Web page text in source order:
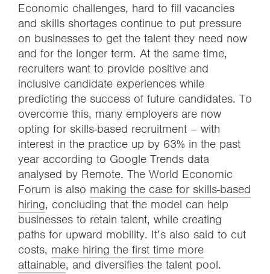
Economic challenges, hard to fill vacancies
and skills shortages continue to put pressure
on businesses to get the talent they need now
and for the longer term. At the same time,
recruiters want to provide positive and
inclusive candidate experiences while
predicting the success of future candidates. To
overcome this, many employers are now
opting for skills-based recruitment – with
interest in the practice up by 63% in the past
year according to Google Trends data
analysed by Remote. The World Economic
Forum is also making the case for skills-based
hiring, concluding that the model can help
businesses to retain talent, while creating
paths for upward mobility. It’s also said to cut
costs, make hiring the first time more
attainable, and diversifies the talent pool.